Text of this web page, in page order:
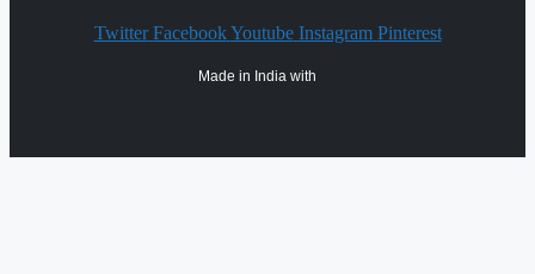
Twitter Facebook Youtube Instagram Pinterest
Made in India with